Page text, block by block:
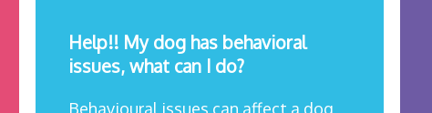
Help!! My dog has behavioral
issues, what can I do?
Behavioural issues can affect a dog